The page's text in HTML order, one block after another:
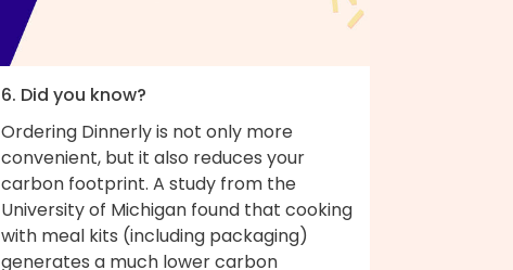
6. Did you know?
Ordering Dinnerly is not only more
convenient, but it also reduces your
carbon footprint. A study from the
University of Michigan found that cooking
with meal kits (including packaging)
generates a much lower carbon